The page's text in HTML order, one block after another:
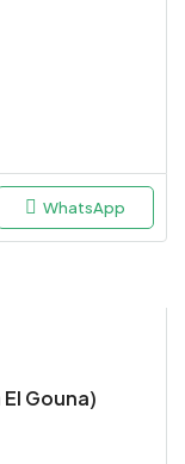
WhatsApp
Gouna)